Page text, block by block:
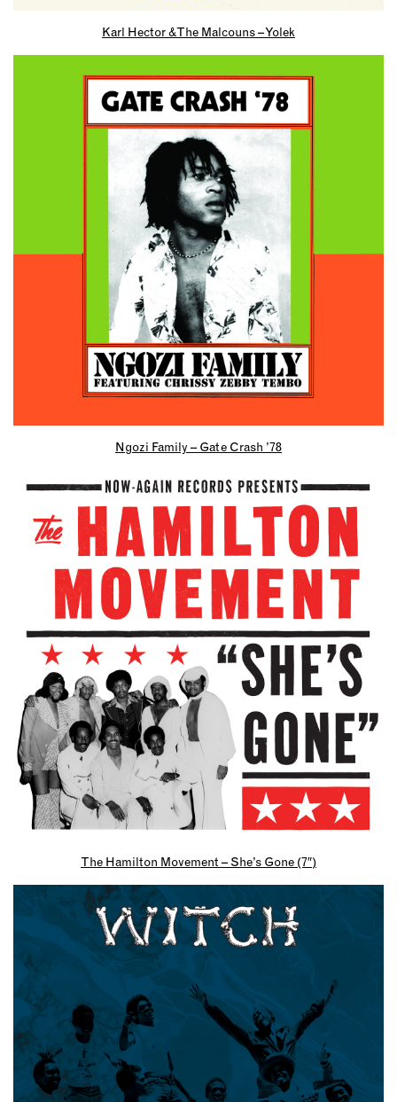
Karl Hector & The Malcouns – Yolek
Ngozi Family – Gate Crash ’78
The Hamilton Movement – She’s Gone (7″)